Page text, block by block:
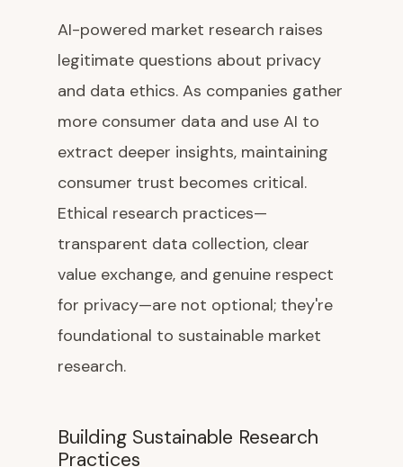
AI-powered market research raises
legitimate questions about privacy
and data ethics. As companies gather
more consumer data and use AI to
extract deeper insights, maintaining
consumer trust becomes critical.
Ethical research practices—
transparent data collection, clear
value exchange, and genuine respect
for privacy—are not optional; they're
foundational to sustainable market
research.
Building Sustainable Research
Practices